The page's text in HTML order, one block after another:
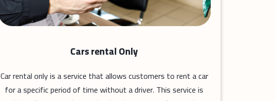
Cars rental Only
Car rental only is a service that allows customers to rent a car
for a specific period of time without a driver. This service is